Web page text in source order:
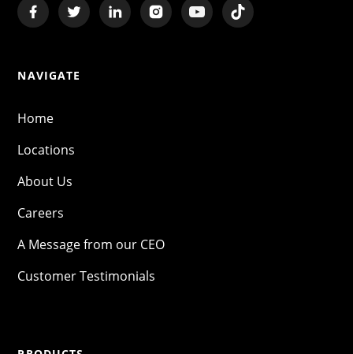
NAVIGATE
Home
Locations
About Us
Careers
A Message from our CEO
Customer Testimonials